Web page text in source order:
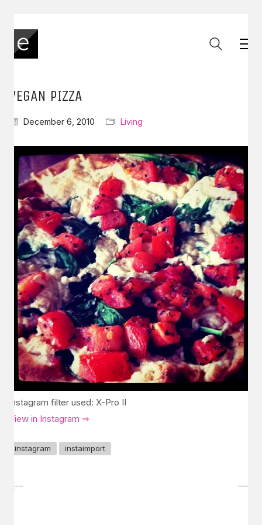
VEGAN PIZZA
December 6, 2010 Living
Instagram filter used: X-Pro II
View in Instagram ⇒
instagram instaimport